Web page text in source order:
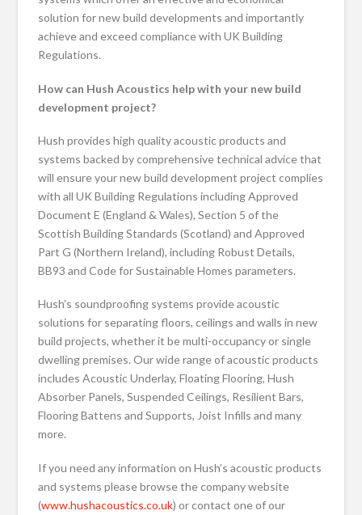
solution for new build developments and importantly
achieve and exceed compliance with UK Building
Regulations.
How can Hush Acoustics help with your new build
development project?
Hush provides high quality acoustic products and
systems backed by comprehensive technical advice that
will ensure your new build development project complies
with all UK Building Regulations including Approved
Document E (England & Wales), Section 5 of the
Scottish Building Standards (Scotland) and Approved
Part G (Northern Ireland), including Robust Details,
BB93 and Code for Sustainable Homes parameters.
Hush’s soundproofing systems provide acoustic
solutions for separating floors, ceilings and walls in new
build projects, whether it be multi-occupancy or single
dwelling premises. Our wide range of acoustic products
includes Acoustic Underlay, Floating Flooring, Hush
Absorber Panels, Suspended Ceilings, Resilient Bars,
Flooring Battens and Supports, Joist Infills and many
more.
If you need any information on Hush’s acoustic products
and systems please browse the company website
(www.hushacoustics.co.uk) or contact one of our